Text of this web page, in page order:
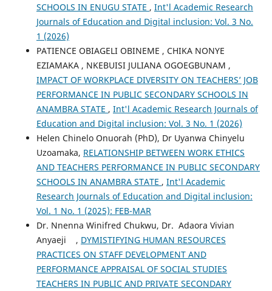
SCHOOLS IN ENUGU STATE , Int'l Academic Research
Journals of Education and Digital inclusion: Vol. 3 No.
1 (2026)
PATIENCE OBIAGELI OBINEME , CHIKA NONYE
EZIAMAKA , NKEBUISI JULIANA OGOEGBUNAM ,
IMPACT OF WORKPLACE DIVERSITY ON TEACHERS’ JOB
PERFORMANCE IN PUBLIC SECONDARY SCHOOLS IN
ANAMBRA STATE , Int'l Academic Research Journals of
Education and Digital inclusion: Vol. 3 No. 1 (2026)
Helen Chinelo Onuorah (PhD), Dr Uyanwa Chinyelu
Uzoamaka, RELATIONSHIP BETWEEN WORK ETHICS
AND TEACHERS PERFORMANCE IN PUBLIC SECONDARY
SCHOOLS IN ANAMBRA STATE , Int'l Academic
Research Journals of Education and Digital inclusion:
Vol. 1 No. 1 (2025): FEB-MAR
Dr. Nnenna Winifred Chukwu, Dr. Adaora Vivian
Anyaeji , DYMISTIFYING HUMAN RESOURCES
PRACTICES ON STAFF DEVELOPMENT AND
PERFORMANCE APPRAISAL OF SOCIAL STUDIES
TEACHERS IN PUBLIC AND PRIVATE SECONDARY